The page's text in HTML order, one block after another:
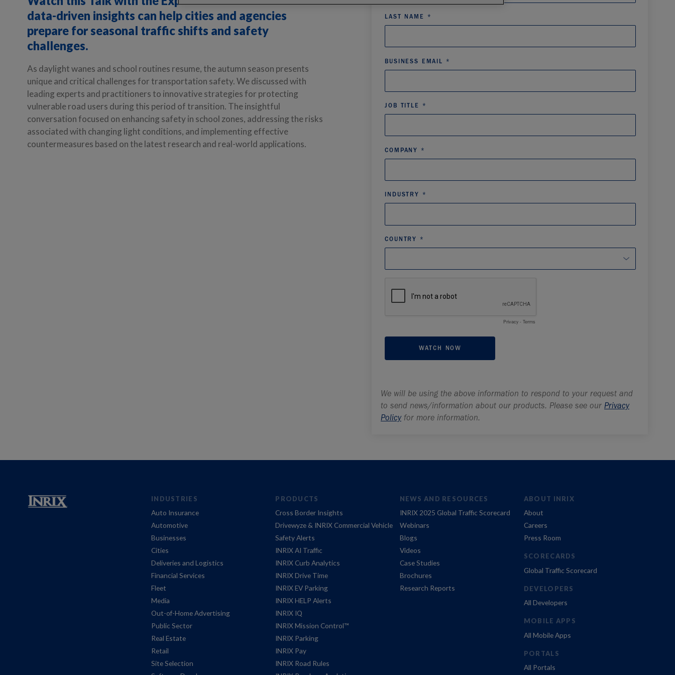
data-driven insights can help cities and agencies
prepare for seasonal traffic shifts and safety
challenges.
As daylight wanes and school routines resume, the autumn season presents
unique and critical challenges for transportation safety. We discussed with
leading experts and practitioners to innovative strategies for protecting
vulnerable road users during this period of transition. Theinsightful
conversation focused on enhancing safety in school zones, addressing the risks
associated with changing light conditions, and implementing effective
countermeasures based on the latest research and real-world applications.
INDUSTRIES
Auto Insurance
Automotive
Businesses
Cities
Deliveries and Logistics
Financial Services
Fleet
Media
Out-of-Home Advertising
Public Sector
Real Estate
Retail
Site Selection
PRODUCTS
Cross Border Insights
Drivewyze & INRIX Commercial Vehicle
Safety Alerts
INRIX AI Traffic
INRIX Curb Analytics
INRIX Drive Time
INRIX EV Parking
INRIX HELP Alerts
INRIX IQ
INRIX Mission Control™
INRIX Parking
INRIX Pay
INRIX Road Rules
NEWS AND RESOURCES
INRIX 2025 Global Traffic Scorecard
Webinars
Blogs
Videos
Case Studies
Brochures
Research Reports
ABOUT INRIX
About
Careers
Press Room
SCORECARDS
Global Traffic Scorecard
DEVELOPERS
All Developers
MOBILE APPS
All Mobile Apps
PORTALS
All Portals